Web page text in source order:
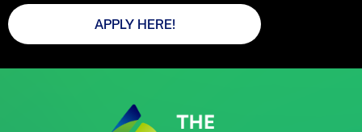
APPLY HERE!